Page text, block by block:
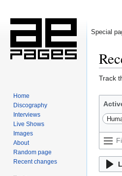
Jump
Jump
search
Track
Special
Home
Discography
Interviews
Live Shows
Images
About
Random page
Recent changes